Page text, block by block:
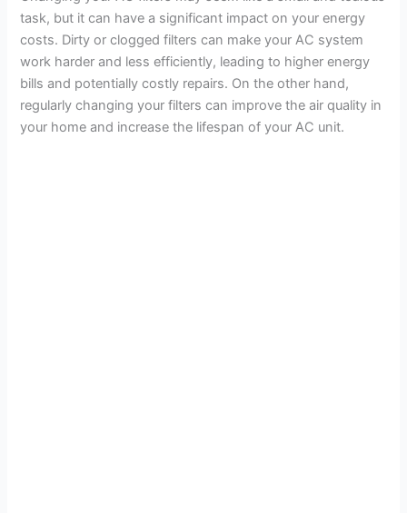
task, but it can have a significant impact on your energy
costs. Dirty or clogged filters can make your AC system
work harder and less efficiently, leading to higher energy
bills and potentially costly repairs. On the other hand,
regularly changing your filters can improve the air quality in
your home and increase the lifespan of your AC unit.